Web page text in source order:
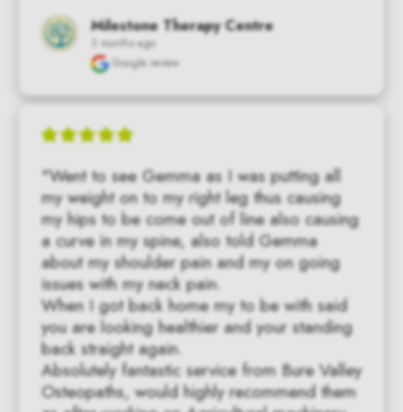
Milestone Therapy Centre
3 months ago
Google review
"Went to see Gemma as I was putting all
my weight on to my right leg thus causing
my hips to be come out of line also causing
a curve in my spine, also told Gemma
about my shoulder pain and my on going
issues with my neck pain.
When I got back home my to be with said
you are looking healthier and your standing
back straight again.
Absolutely fantastic service from Bure Valley
Osteopaths, would highly recommend them